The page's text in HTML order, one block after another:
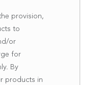
provision,
to
or
for
By
products in